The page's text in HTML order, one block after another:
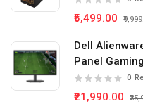
₹5,499.00
Dell
Panel
0
₹21,990.00